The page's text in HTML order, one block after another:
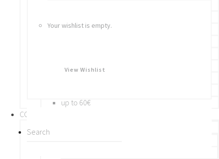
Your wishlist is empty.
View Wishlist
Brooches
BY PRICE
up to 60€
COLLECTIONS
BY THEME (A-M)